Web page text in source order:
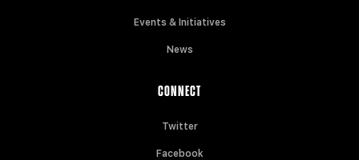
Events & Initiatives
News
CONNECT
Twitter
Facebook